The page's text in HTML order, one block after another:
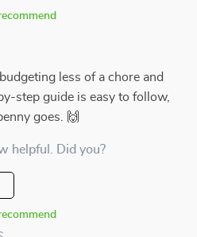
less of a chore and
step guide is easy to follow,
goes. 🙌
helpful. Did you?